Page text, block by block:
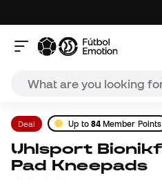
Deal Up to 84Member Points
Uhlsport Bionikframe Knee
Pad Kneepads